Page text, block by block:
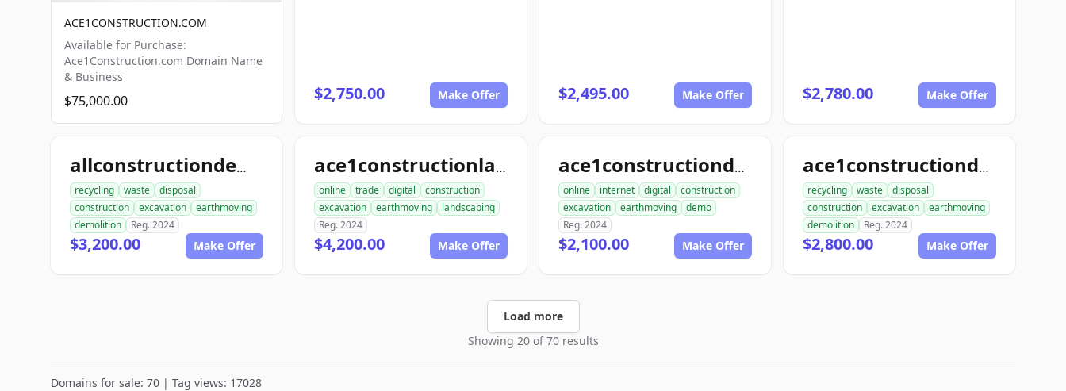
ACE1CONSTRUCTION.COM
Available for Purchase:
Ace1Construction.com Domain Name
& Business
$75,000.00 $2,750.00 Make Offer $2,495.00 Make Offer $2,780.00 Make Offer
allconstructiondemolition.com
recycling waste
disposal
construction
excavation
earthmoving
demolition
Reg. 2024
$3,200.00 Make Offer
ace1constructionlandscaping.com
online trade digital
construction
excavation
earthmoving
landscaping
Reg. 2024
$4,200.00 Make Offer
ace1constructiondemo.com
online internet digital
construction
excavation
earthmoving
demo
Reg. 2024
$2,100.00 Make Offer
ace1constructiondemolition.com
recycling waste
disposal
construction
excavation
earthmoving
demolition
Reg. 2024
$2,800.00 Make Offer
Load more
Showing 20 of 70 results
Domains for sale: 70 | Tag views: 17028